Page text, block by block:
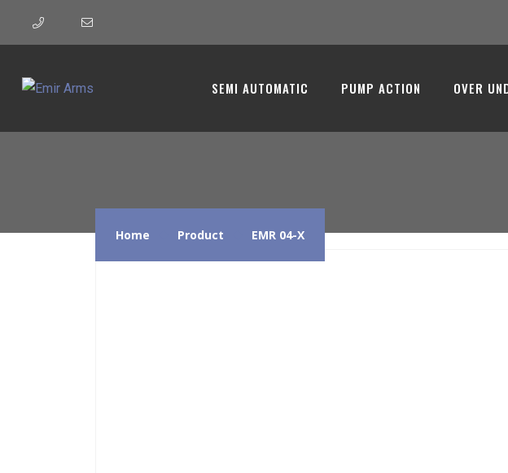
SEMI AUTOMATIC PUMP ACTION OVER
EMR 04-X -
Home Product EMR 04-X